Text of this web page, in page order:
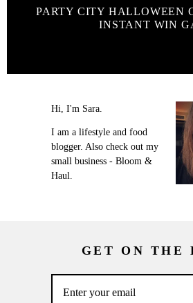
PARTY CITY HALLOWEEN
INSTANT WIN
Hi, I'm Sara.
I am a lifestyle and food
blogger. Also check out my
small business - Bloom &
Haul.
GET ON THE